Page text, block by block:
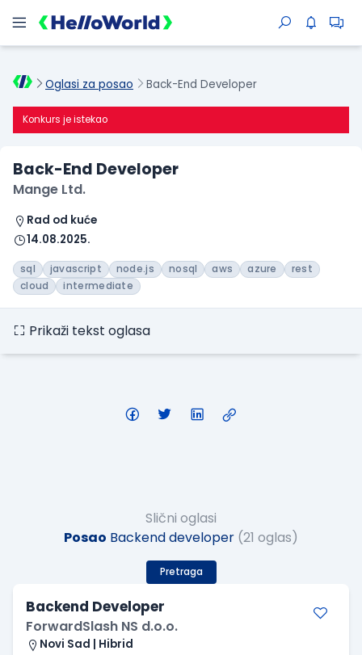
Oglasi za posao Back-End Developer
Konkurs je istekao
Back-End Developer
Mange Ltd.
Rad od kuće
14.08.2025.
sql javascript node.js nosql aws azure
rest
cloud
intermediate
Prikaži tekst oglasa
Slični oglasi
Posao Backend developer (21 oglas)
Pretraga
Backend Developer
ForwardSlash NS d.o.o.
Novi Sad | Hibrid